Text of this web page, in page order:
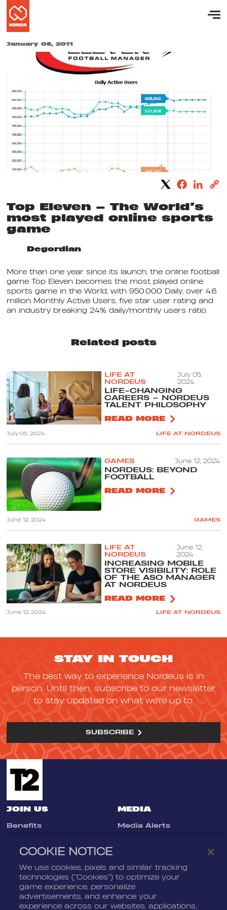
January 08, 2011
Top Eleven – The World’s
most played online sports
game
Degordian
More than one year since its launch, the online football
game Top Eleven becomes the most played online
sports game in the World, with 950.000 Daily, over 4.6
million Monthly Active Users, five star user rating and
an industry breaking 24% daily/monthly users ratio.
Related posts
LIFE AT
NORDEUS
July 05,
2024
LIFE-CHANGING
CAREERS – NORDEUS
TALENT PHILOSOPHY
READ MORE
July 05, 2024 LIFE AT NORDEUS
GAMES June 12, 2024
NORDEUS: BEYOND
FOOTBALL
READ MORE
June 12, 2024 GAMES
LIFE AT
NORDEUS
June 12,
2024
INCREASING MOBILE
STORE VISIBILITY: ROLE
OF THE ASO MANAGER
AT NORDEUS
READ MORE
June 12, 2024 LIFE AT NORDEUS
STAY IN TOUCH
The best way to experience Nordeus is in
person. Until then, subscribe to our newsletter
to stay updated on what we're up to.
SUBSCRIBE
JOIN US
Benefits
FAQ
MEDIA
Media Alerts
LEGAL
Terms Of Service
Privacy Policy
CONTACT
Nordeus
Nordeus Foundation
COOKIE NOTICE
We use cookies, pixels and similar tracking
technologies (“Cookies”) to optimize your
game experience, personalize
advertisements, and enhance your
experience across our websites, applications,